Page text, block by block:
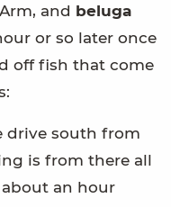
and beluga
or so later once
off fish that come
drive south from
is from there all
an hour